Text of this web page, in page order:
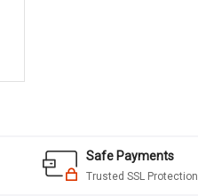
Safe Payments
Trusted SSL Protection